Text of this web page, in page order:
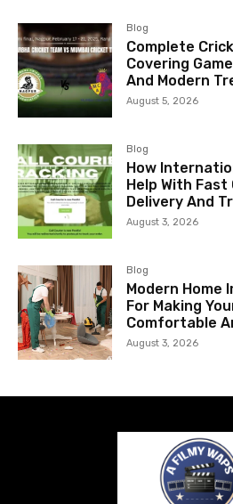
Blog
Complete
Covering
And Modern
August 5, 2026
Blog
How
Help With Fast
Delivery And
August 3, 2026
Blog
Modern Home
For Making
Comfortable
August 3, 2026